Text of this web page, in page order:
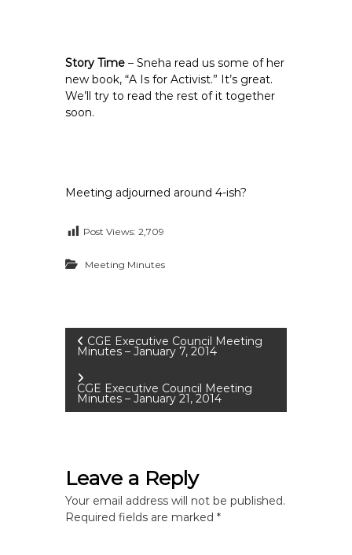
Story Time – Sneha read us some of her
new book, “A Is for Activist.” It’s great.
We’ll try to read the rest of it together
soon.
Meeting adjourned around 4-ish?
Post Views: 2,709
Meeting Minutes
P
o
s
n
a
CGE Executive Council Meeting
Minutes – January 7, 2014
CGE Executive Council Meeting
Minutes – January 21, 2014
Leave a Reply
Your email address will not be published.
Required fields are marked*